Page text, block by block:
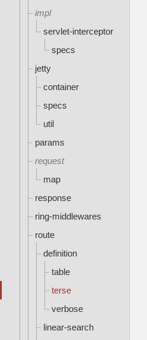
impl
servlet-interceptor
specs
jetty
container
specs
util
params
request
map
response
ring-middlewares
route
definition
table
terse
verbose
linear-search